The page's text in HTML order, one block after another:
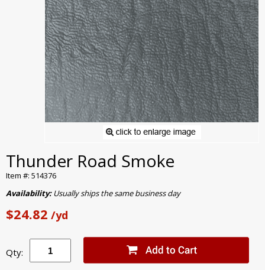
Thunder Road Smoke
Item #: 514376
Availability:Usually ships the same business day
$24.82 /yd
Qty: